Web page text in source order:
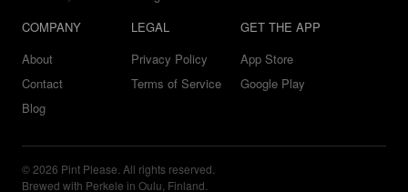
COMPANY
About
Contact
Blog
LEGAL
Privacy Policy
Terms of Service
GET THE APP
App Store
Google Play
© 2026 Pint Please. All rights reserved.
Brewed with Perkele in Oulu, Finland.